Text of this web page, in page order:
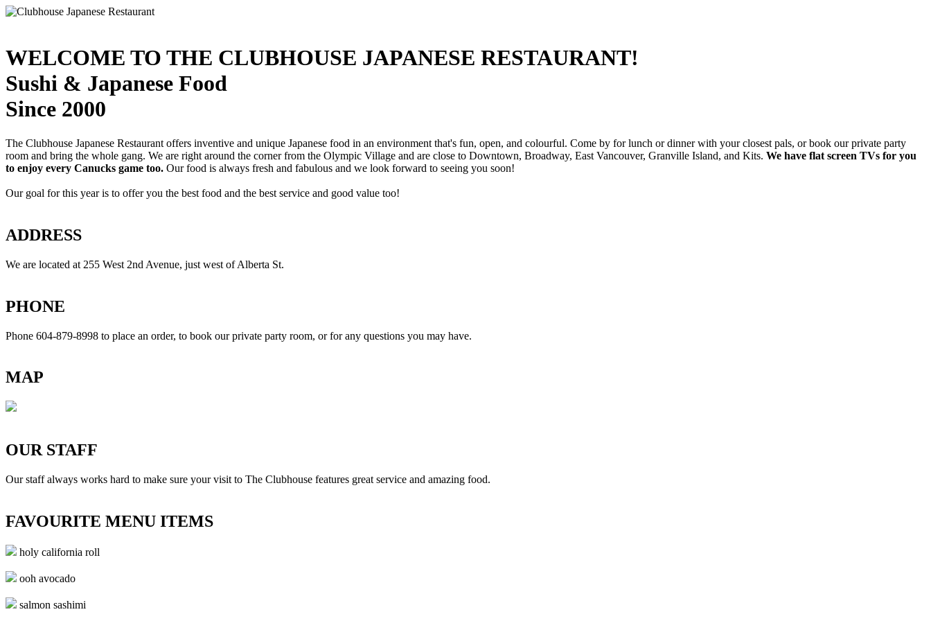
WELCOME TO THE CLUBHOUSE JAPANESE RESTAURANT!
Sushi & Japanese Food
Since 2000
The Clubhouse Japanese Restaurant offers inventive and unique Japanese food in an environment that's fun, open, and colourful. Come by for lunch or dinner with your closest pals, or book our private party
room and bring the whole gang. We are right around the corner from the Olympic Village and are close to Downtown, Broadway, East Vancouver, Granville Island, and Kits. We have flat screen TVs for you
to enjoy every Canucks game too. Our food is always fresh and fabulous and we look forward to seeing you soon!
Our goal for this year is to offer you the best food and the best service and good value too!
ADDRESS
We are located at 255 West 2nd Avenue, just west of Alberta St.
PHONE
Phone 604-879-8998 to place an order, to book our private party room, or for any questions you may have.
MAP
OUR STAFF
Our staff always works hard to make sure your visit to The Clubhouse features great service and amazing food.
FAVOURITE MENU ITEMS
holy california roll
ooh avocado
salmon sashimi